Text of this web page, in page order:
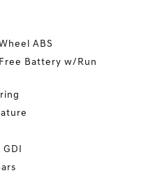
ABS
Battery w/Run
GDI